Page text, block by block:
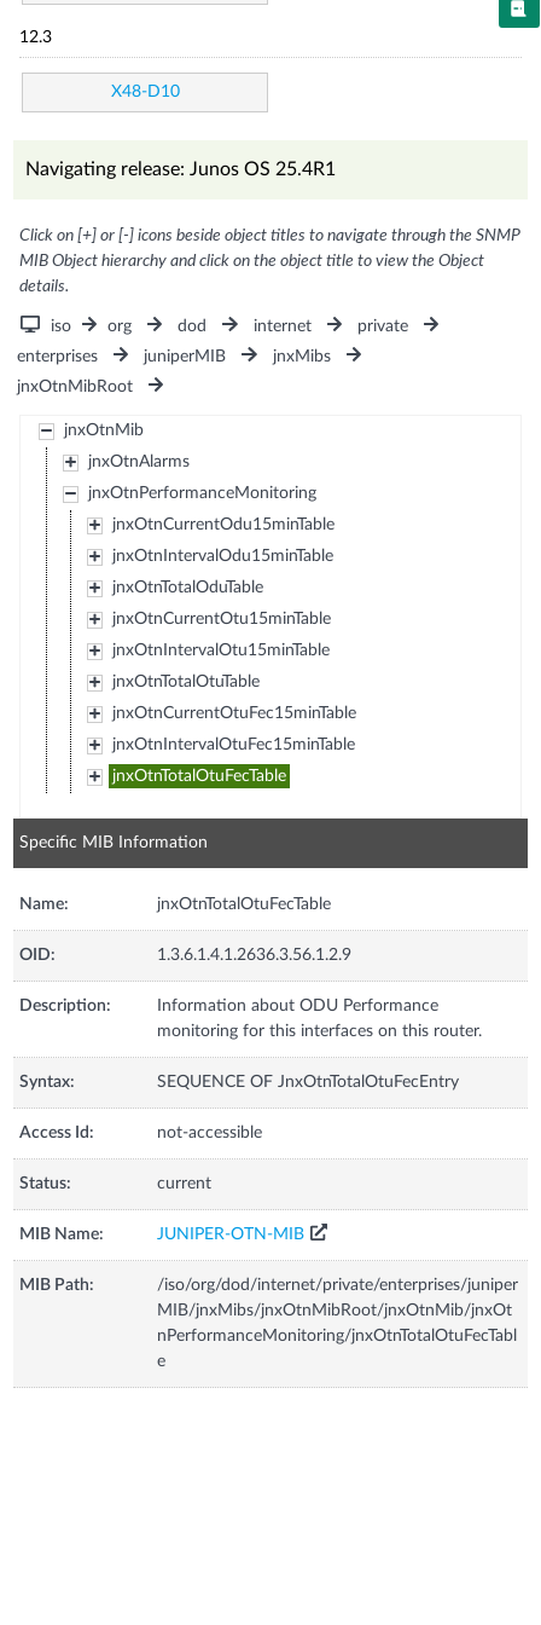
12.3
X48-D10
Navigating release: Junos OS 25.4R1
Click on [+] or [-] icons beside object titles to navigate through the SNMP
MIB Object hierarchy and click on the object title to view the Object
details.
iso org dod internet
private
enterprises
juniperMIB
jnxMibs
jnxOtnMibRoot
jnxOtnMib
jnxOtnAlarms
jnxOtnPerformanceMonitoring
jnxOtnCurrentOdu15minTable
jnxOtnIntervalOdu15minTable
jnxOtnTotalOduTable
jnxOtnCurrentOtu15minTable
jnxOtnIntervalOtu15minTable
jnxOtnTotalOtuTable
jnxOtnCurrentOtuFec15minTable
jnxOtnIntervalOtuFec15minTable
jnxOtnTotalOtuFecTable
Specific MIB Information
Name: jnxOtnTotalOtuFecTable
OID: 1.3.6.1.4.1.2636.3.56.1.2.9
Description:
Information about ODU Performance
monitoring for this interfaces on this router.
Syntax: SEQUENCE OF JnxOtnTotalOtuFecEntry
Access Id: not-accessible
Status: current
MIB Name: JUNIPER-OTN-MIB
MIB Path:
/iso/org/dod/internet/private/enterprises/juniper
MIB/jnxMibs/jnxOtnMibRoot/jnxOtnMib/jnxOt
nPerformanceMonitoring/jnxOtnTotalOtuFecTabl
e